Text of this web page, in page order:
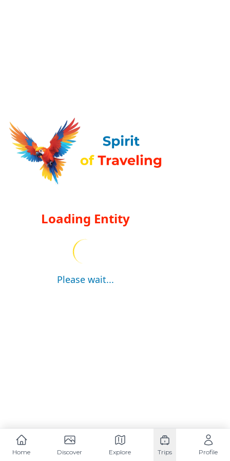
Loading Entity
Please wait...
Home Discover Explore Trips Profile